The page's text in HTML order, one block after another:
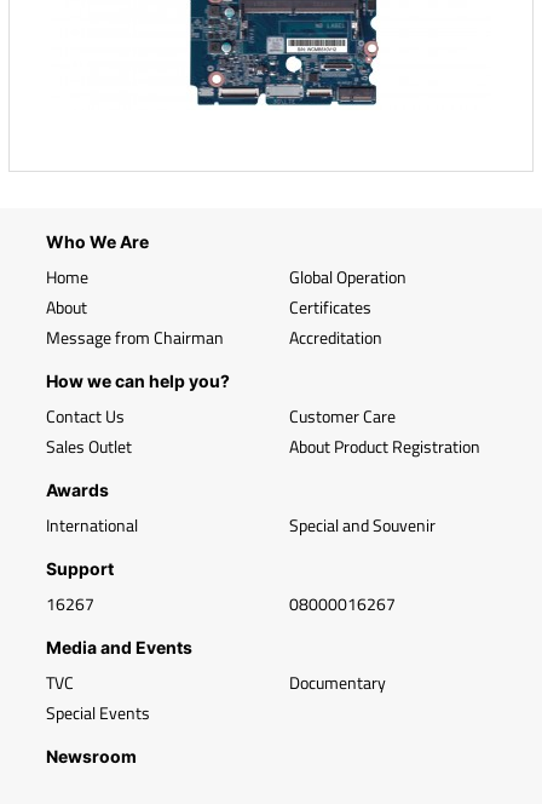
Who We Are
Home
About
Message from Chairman
Global Operation
Certificates
Accreditation
How we can help you?
Contact Us
Sales Outlet
Customer Care
About Product Registration
Awards
International Special and Souvenir
Support
16267 08000016267
Media and Events
TVC
Special Events
Documentary
Newsroom